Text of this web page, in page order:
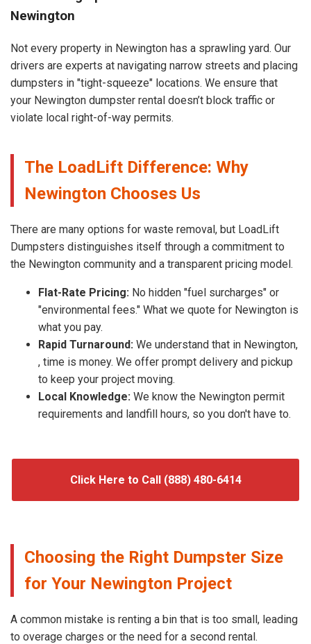
Newington
Not every property in Newington has a sprawling yard. Our
drivers are experts at navigating narrow streets and placing
dumpsters in "tight-squeeze" locations. We ensure that
your Newington dumpster rental doesn’t block traffic or
violate local right-of-way permits.
The LoadLift Difference: Why
Newington Chooses Us
There are many options for waste removal, but LoadLift
Dumpsters distinguishes itself through a commitment to
the Newington community and a transparent pricing model.
Flat-Rate Pricing: No hidden "fuel surcharges" or
"environmental fees." What we quote for Newington is
what you pay.
Rapid Turnaround: We understand that in Newington,
, time is money. We offer prompt delivery and pickup
to keep your project moving.
Local Knowledge: We know the Newington permit
requirements and landfill hours, so you don't have to.
Click Here to Call (888) 480-6414
Choosing the Right Dumpster Size
for Your Newington Project
A common mistake is renting a bin that is too small, leading
to overage charges or the need for a second rental.